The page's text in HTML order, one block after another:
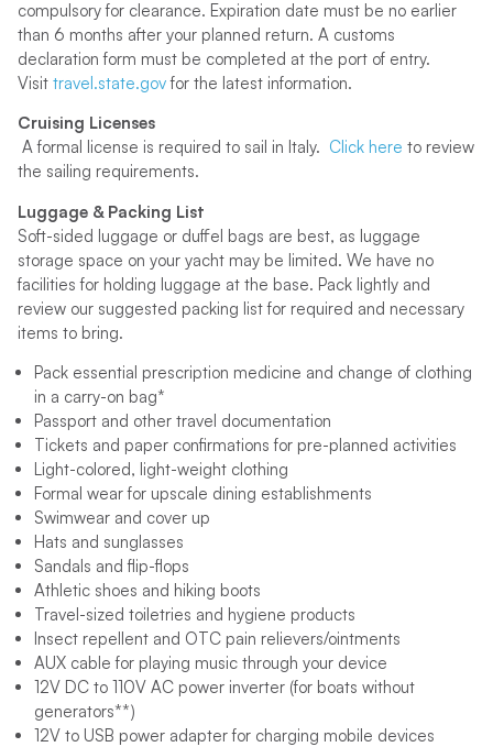
compulsory for clearance. Expiration date must be no earlier
than 6 months after your planned return. A customs
declaration form must be completed at the port of entry.
Visit travel.state.govfor the latest information.
Cruising Licenses
A formal license is required to sail in Italy. Click here to review
the sailing requirements.
Luggage & Packing List
Soft-sided luggage or duffel bags are best, as luggage
storage space on your yacht may be limited. We have no
facilities for holding luggage at the base. Pack lightly and
review our suggested packing list for required and necessary
items to bring.
Pack essential prescription medicine and change of clothing
in a carry-on bag*
Passport and other travel documentation
Tickets and paper confirmations for pre-planned activities
Light-colored, light-weight clothing
Formal wear for upscale dining establishments
Swimwear and cover up
Hats and sunglasses
Sandals and flip-flops
Athletic shoes and hiking boots
Travel-sized toiletries and hygiene products
Insect repellent and OTC pain relievers/ointments
AUX cable for playing music through your device
12V DC to 110V AC power inverter (for boats without
generators**)
12V to USB power adapter for charging mobile devices